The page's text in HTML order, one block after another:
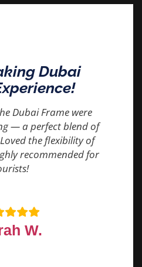
Dubai
Dubai Frame were
— a perfect blend of
the flexibility of
recommended for
W.